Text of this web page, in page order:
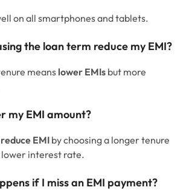
on all smartphones and tablets.
the loan term reduce my EMI?
means lower EMIs but more
my EMI amount?
reduce EMI by choosing a longer tenure
interest rate.
if I miss an EMI payment?